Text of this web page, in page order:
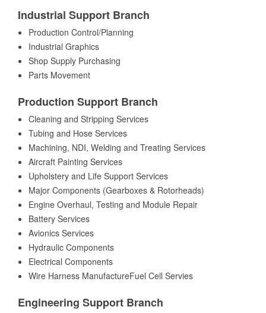
Industrial Support Branch
Production Control/Planning
Industrial Graphics
Shop Supply Purchasing
Parts Movement
Production Support Branch
Cleaning and Stripping Services
Tubing and Hose Services
Machining, NDI, Welding and Treating Services
Aircraft Painting Services
Upholstery and Life Support Services
Major Components (Gearboxes & Rotorheads)
Engine Overhaul, Testing and Module Repair
Battery Services
Avionics Services
Hydraulic Components
Electrical Components
Wire Harness ManufactureFuel Cell Servies
Engineering Support Branch